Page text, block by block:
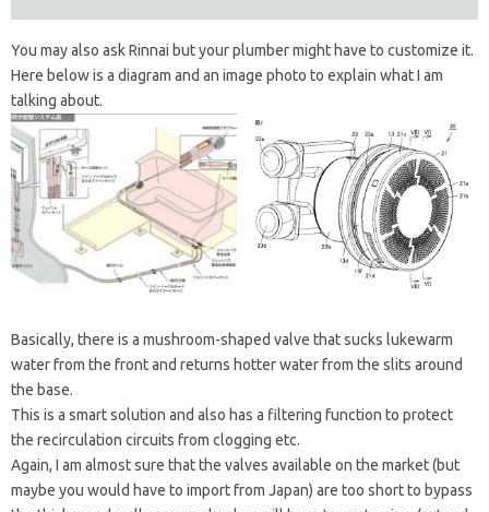
You may also ask Rinnai but your plumber might have to customize it.
Here below is a diagram and an image photo to explain what I am
talking about.
Basically, there is a mushroom-shaped valve that sucks lukewarm
water from the front and returns hotter water from the slits around
the base.
This is a smart solution and also has a filtering function to protect
the recirculation circuits from clogging etc.
Again, I am almost sure that the valves available on the market (but
maybe you would have to import from Japan) are too short to bypass